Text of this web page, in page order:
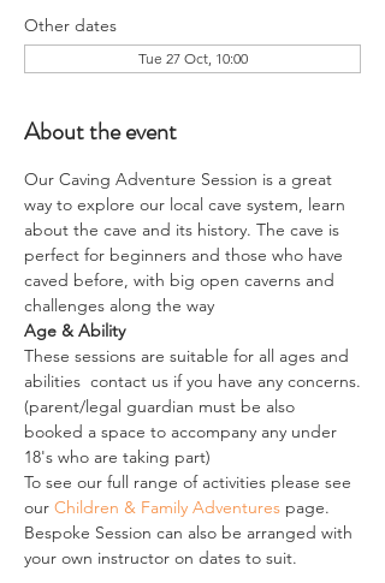
Other dates
Tue 27 Oct, 10:00
About the event
Our Caving Adventure Session is a great
way to explore our local cave system, learn
about the cave and its history. The cave is
perfect for beginners and those who have
caved before, with big open caverns and
challenges along the way
Age & Ability
These sessions are suitable for all ages and
abilities  contact us if you have any concerns.
(parent/legal guardian must be also
booked a space to accompany any under
18's who are taking part)
To see our full range of activities please see
our Children & Family Adventures page.
Bespoke Session can also be arranged with
your own instructor on dates to suit.